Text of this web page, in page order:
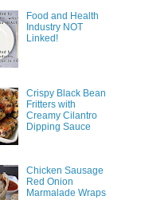
Food and Health
Industry NOT
Linked!
Crispy Black Bean
Fritters with
Creamy Cilantro
Dipping Sauce
Chicken Sausage
Red Onion
Marmalade Wraps